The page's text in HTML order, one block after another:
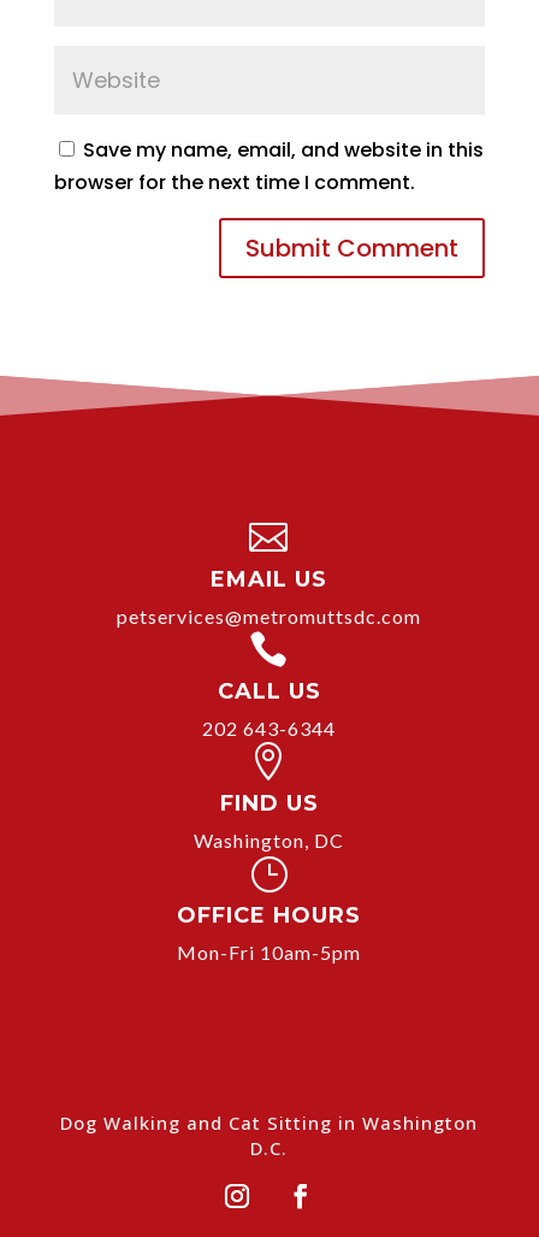
Save my name, email, and website in this
browser for the next time I comment.

EMAIL US
petservices@metromuttsdc.com

CALL US
202 643-6344

FIND US
Washington, DC
}
OFFICE HOURS
Mon-Fri 10am-5pm
Dog Walking and Cat Sitting in Washington
D.C.